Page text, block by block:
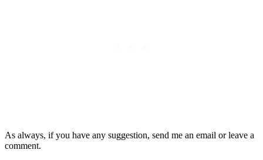
As always, if you have any suggestion, send me an email or leave a
comment.